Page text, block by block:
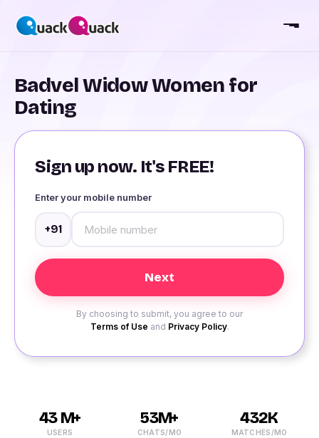
Badvel Widow Women for
Dating
Sign up now. It's FREE!
Enter your mobile number
+91
By choosing to submit, you agree to our
Terms of Use and Privacy Policy.
43 M+
USERS
53M+
CHATS/MO
432K
MATCHES/MO